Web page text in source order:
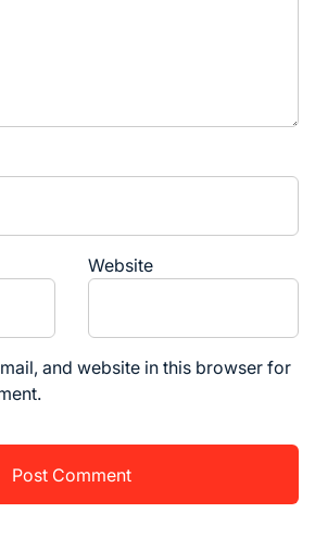
Website
and website in this browser for